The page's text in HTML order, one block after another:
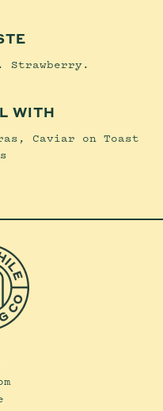
WITH
Caviar on Toast